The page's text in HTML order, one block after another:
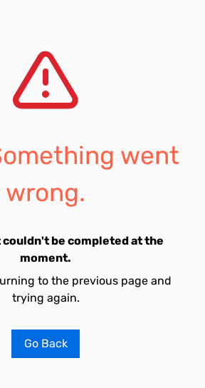
went
wrong.
couldn't be completed at the
moment.
to the previous page and
trying again.
Go Back